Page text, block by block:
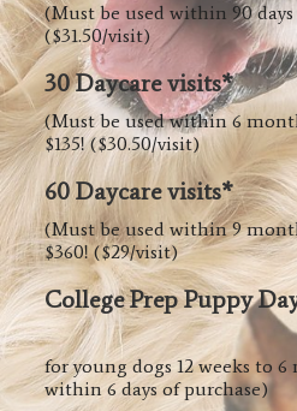
(Must be used within 90 days
($31.50/visit)
30 Daycare visits*
(Must be used within 6
$135! ($30.50/visit)
60 Daycare visits*
(Must be used within 9
$360! ($29/visit)
College Prep Puppy
for young dogs 12 weeks to
within 6 days of purchase)